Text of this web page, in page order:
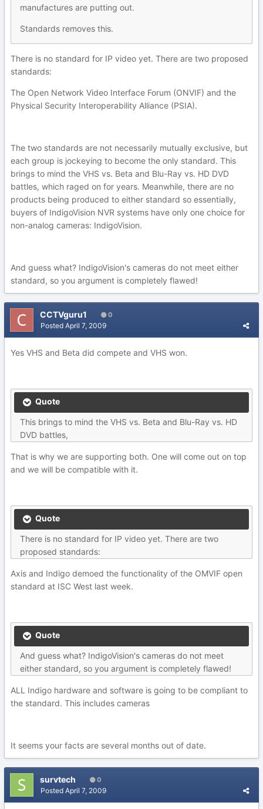
manufactures are putting out.
Standards removes this.
There is no standard for IP video yet. There are two proposed
standards:
The Open Network Video Interface Forum (ONVIF) and the
Physical Security Interoperability Alliance (PSIA).
The two standards are not necessarily mutually exclusive, but
each group is jockeying to become the only standard. This
brings to mind the VHS vs. Beta and Blu-Ray vs. HD DVD
battles, which raged on for years. Meanwhile, there are no
products being produced to either standard so essentially,
buyers of IndigoVision NVR systems have only one choice for
non-analog cameras: IndigoVision.
And guess what? IndigoVision's cameras do not meet either
standard, so you argument is completely flawed!
CCTVguru1 0
Posted April 7, 2009
Yes VHS and Beta did compete and VHS won.
Quote
This brings to mind the VHS vs. Beta and Blu-Ray vs. HD
DVD battles,
That is why we are supporting both. One will come out on top
and we will be compatible with it.
Quote
There is no standard for IP video yet. There are two
proposed standards:
Axis and Indigo demoed the functionality of the OMVIF open
standard at ISC West last week.
Quote
And guess what? IndigoVision's cameras do not meet
either standard, so you argument is completely flawed!
ALL Indigo hardware and software is going to be compliant to
the standard. This includes cameras
It seems your facts are several months out of date.
survtech 0
Posted April 7, 2009